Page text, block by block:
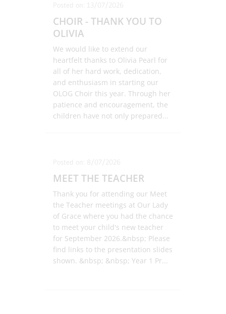
Posted on: 13/07/2026
CHOIR - THANK YOU TO
OLIVIA
We would like to extend our
heartfelt thanks to Olivia Pearl for
all of her hard work, dedication,
and enthusiasm in starting our
OLOG Choir this year. Through her
patience and encouragement, the
children have not only prepared...
Posted on: 8/07/2026
MEET THE TEACHER
Thank you for attending our Meet
the Teacher meetings at Our Lady
of Grace where you had the chance
to meet your child's new teacher
for September 2026.&nbsp; Please
find links to the presentation slides
shown. &nbsp; &nbsp; Year 1 Pr...